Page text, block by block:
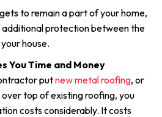
to remain a part of your home,
additional protection between the
house.
You Time and Money
putnew metal roofing, or
top of existing roofing, you
costs considerably. It costs